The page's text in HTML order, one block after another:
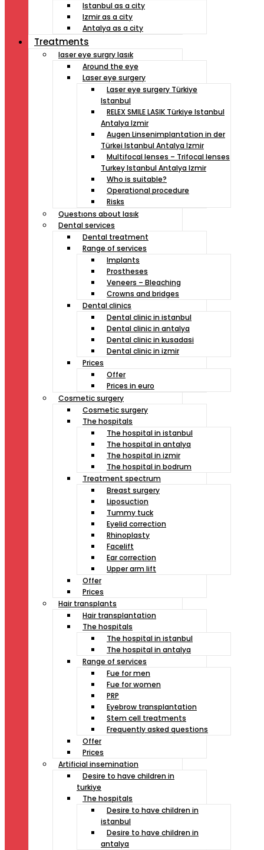
Istanbul as a city
Izmir as a city
Antalya as a city
Treatments
laser eye surgry lasık
Around the eye
Laser eye surgery
Laser eye surgery Türkiye
Istanbul
RELEX SMILE LASIK Türkiye Istanbul
Antalya Izmir
Augen Linsenimplantation in der
Türkei Istanbul Antalya Izmir
Multifocal lenses – Trifocal lenses
Turkey Istanbul Antalya Izmir
Who is suitable?
Operational procedure
Risks
Questıons about lasık
Dental services
Dental treatment
Range of services
Implants
Prostheses
Veneers – Bleaching
Crowns and bridges
Dental clinics
Dental clinic in istanbul
Dental clinic in antalya
Dental clinic in kusadasi
Dental clinic in izmir
Prices
Offer
Prices in euro
Cosmetic surgery
Cosmetic surgery
The hospitals
The hospital in istanbul
The hospital in antalya
The hospital in izmir
The hospital in bodrum
Treatment spectrum
Breast surgery
Liposuction
Tummy tuck
Eyelid correction
Rhinoplasty
Facelift
Ear correction
Upper arm lift
Offer
Prices
Hair transplants
Hair transplantation
The hospitals
The hospital in istanbul
The hospital in antalya
Range of services
Fue for men
Fue for women
PRP
Eyebrow transplantation
Stem cell treatments
Frequently asked questions
Offer
Prices
Artificial insemination
Desire to have children in
turkiye
The hospitals
Desire to have children in
istanbul
Desire to have children in
antalya